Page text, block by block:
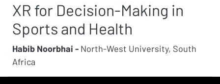
XR for Decision-Making in
Sports and Health
Habib Noorbhai - North-West University, South
Africa